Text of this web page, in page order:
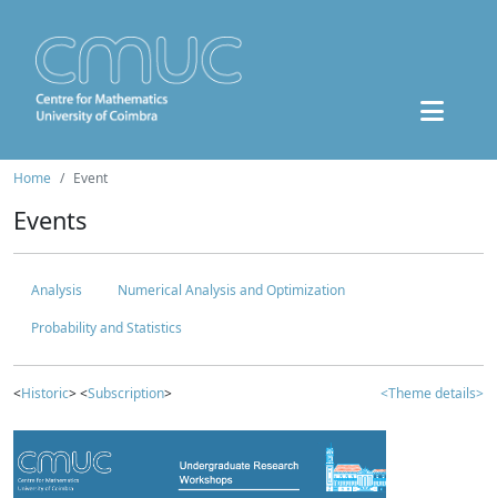
Home Event
Events
Analysis
Numerical Analysis and Optimization
Probability and Statistics
<Historic> <Subscription> <Theme details>